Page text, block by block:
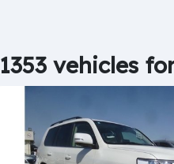
1353 vehicles